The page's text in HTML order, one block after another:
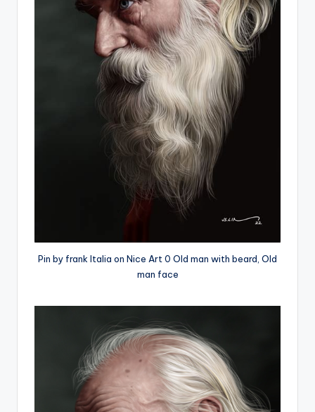
Pin by frank Italia on Nice Art 0 Old man with beard, Old
man face